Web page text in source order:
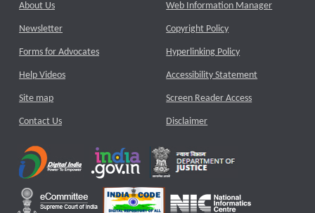
About Us
Newsletter
Forms for Advocates
Help Videos
Site map
Contact Us
Web Information Manager
Copyright Policy
Hyperlinking Policy
Accessibility Statement
Screen Reader Access
Disclaimer